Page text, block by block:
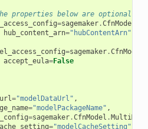
properties below are optional
=sagemaker.CfnModel
hub_content_arn="hubContentArn"
=sagemaker.CfnModel
accept_eula=False
="modelDataUrl" ,
="modelPackageName" ,
=sagemaker.CfnModel .
="modelCacheSetting"